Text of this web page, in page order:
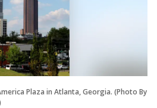
Plaza in Atlanta, Georgia. (Photo By